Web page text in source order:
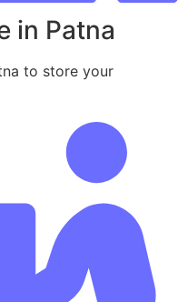
in Patna
to store your